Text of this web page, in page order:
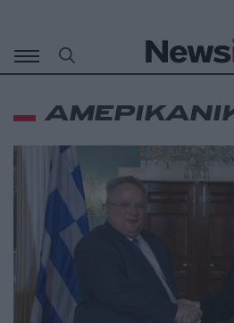
περιεχόμενο